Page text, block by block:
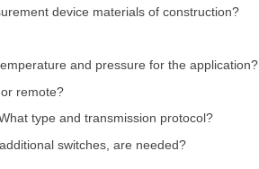
device materials of construction?
and pressure for the application?
remote?
type and transmission protocol?
switches, are needed?